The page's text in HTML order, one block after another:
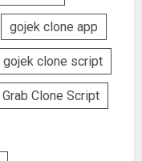
gojek clone app
gojek clone script
Grab Clone Script